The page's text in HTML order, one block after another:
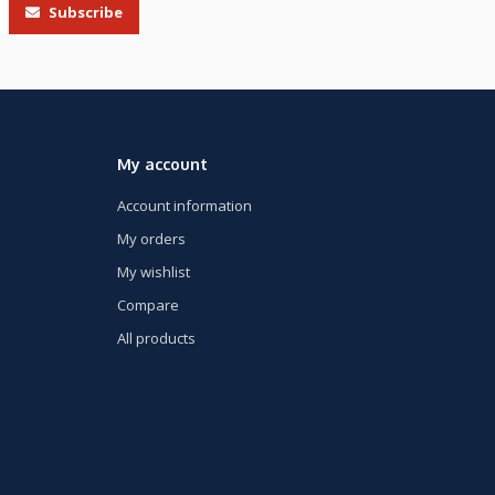
Subscribe
My account
Account information
My orders
My wishlist
Compare
All products